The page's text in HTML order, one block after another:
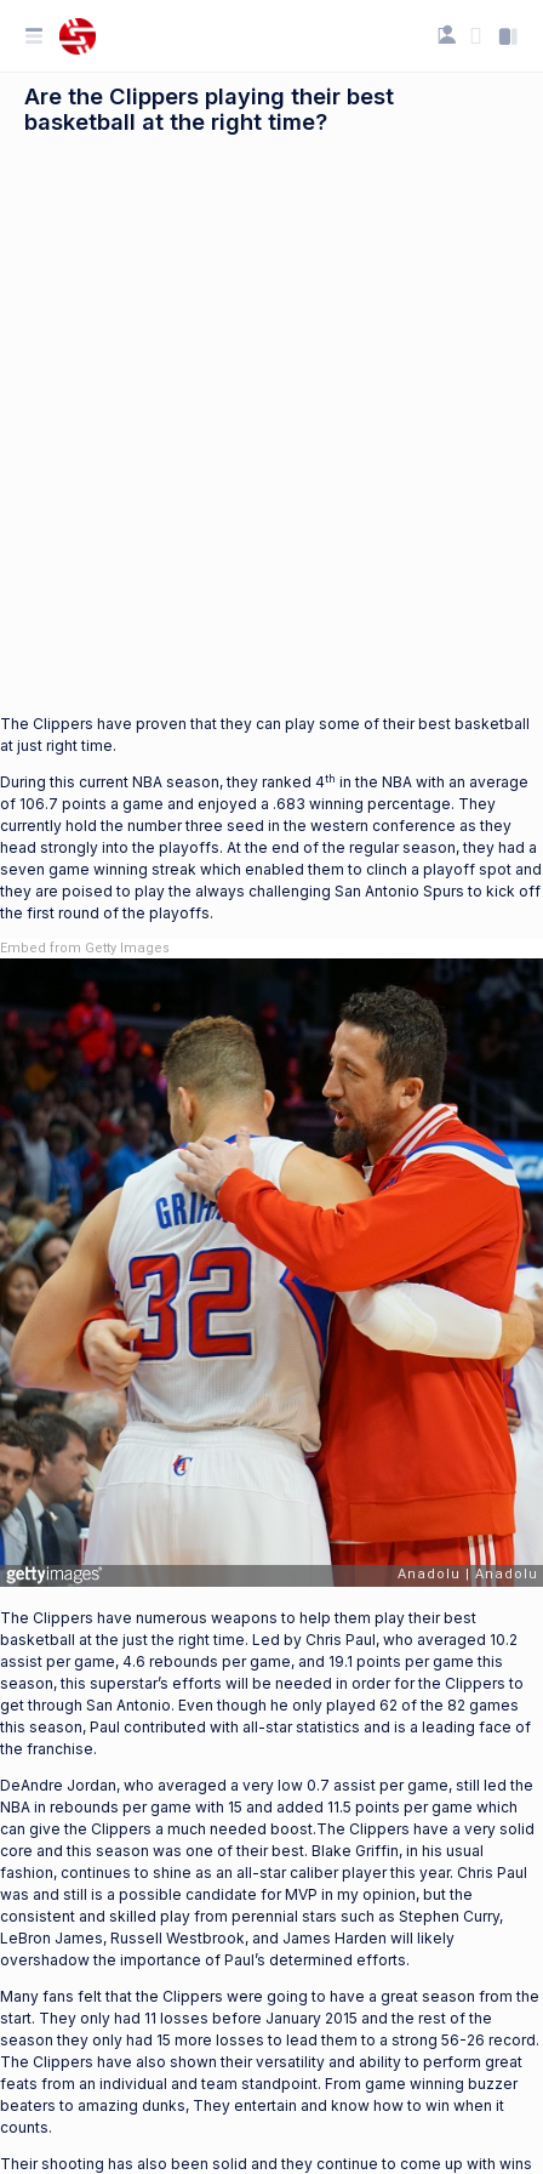
Are the Clippers playing their best
basketball at the right time?
The Clippers have proven that they can play some of their best basketball
at just right time.
During this current NBA season, they ranked 4th in the NBA with an average
of 106.7 points a game and enjoyed a .683 winning percentage. They
currently hold the number three seed in the western conference as they
head strongly into the playoffs. At the end of the regular season, they had a
seven game winning streak which enabled them to clinch a playoff spot and
they are poised to play the always challenging San Antonio Spurs to kick off
the first round of the playoffs.
Embed from Getty Images
The Clippers have numerous weapons to help them play their best
basketball at the just the right time. Led by Chris Paul, who averaged 10.2
assist per game, 4.6 rebounds per game, and 19.1 points per game this
season, this superstar’s efforts will be needed in order for the Clippers to
get through San Antonio. Even though he only played 62 of the 82 games
this season, Paul contributed with all-star statistics and is a leading face of
the franchise.
DeAndre Jordan, who averaged a very low 0.7 assist per game, still led the
NBA in rebounds per game with 15 and added 11.5 points per game which
can give the Clippers a much needed boost.The Clippers have a very solid
core and this season was one of their best. Blake Griffin, in his usual
fashion, continues to shine as an all-star caliber player this year. Chris Paul
was and still is a possible candidate for MVP in my opinion, but the
consistent and skilled play from perennial stars such as Stephen Curry,
LeBron James, Russell Westbrook, and James Harden will likely
overshadow the importance of Paul’s determined efforts.
Many fans felt that the Clippers were going to have a great season from the
start. They only had 11 losses before January 2015 and the rest of the
season they only had 15 more losses to lead them to a strong 56-26 record.
The Clippers have also shown their versatility and ability to perform great
feats from an individual and team standpoint. From game winning buzzer
beaters to amazing dunks, They entertain and know how to win when it
counts.
Their shooting has also been solid and they continue to come up with wins